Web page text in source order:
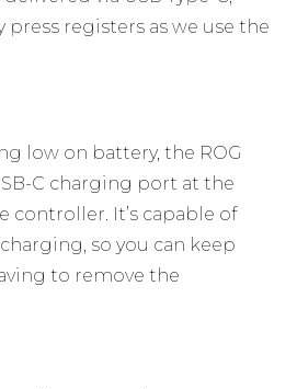
press registers as we use the
low on battery, the ROG
C charging port at the
It’s capable of
so you can keep
to remove the